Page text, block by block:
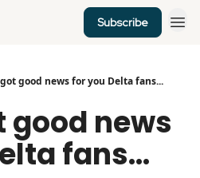
Subscribe
good news for you Delta fans...
news
fans...